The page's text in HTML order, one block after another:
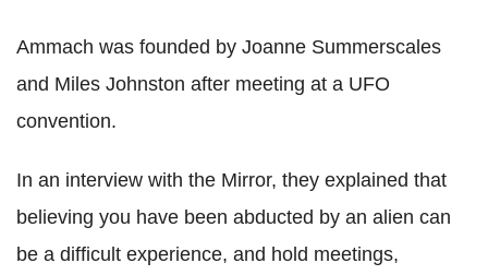
Ammach was founded by Joanne Summerscales
and Miles Johnston after meeting at a UFO
convention.
In an interview with the Mirror, they explained that
believing you have been abducted by an alien can
be a difficult experience, and hold meetings,